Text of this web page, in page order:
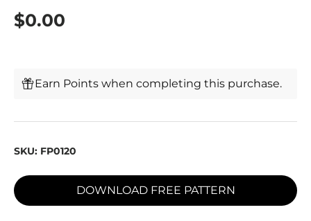
$0.00
Earn Points when completing this purchase.
SKU: FP0120
DOWNLOAD FREE PATTERN